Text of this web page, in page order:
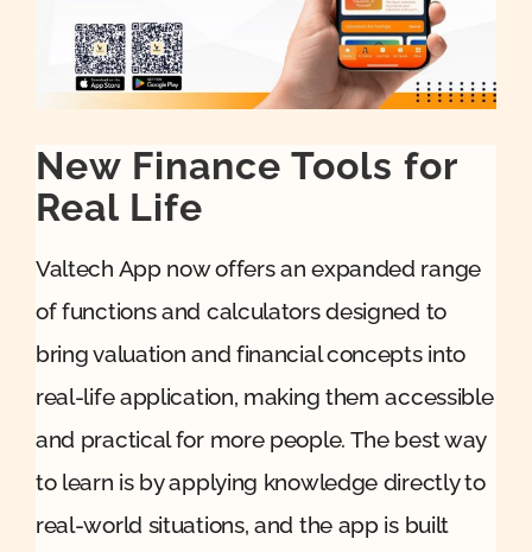
New Finance Tools for
Real Life
Valtech App now offers an expanded range
of functions and calculators designed to
bring valuation and financial concepts into
real-life application, making them accessible
and practical for more people. The best way
to learn is by applying knowledge directly to
real-world situations, and the app is built